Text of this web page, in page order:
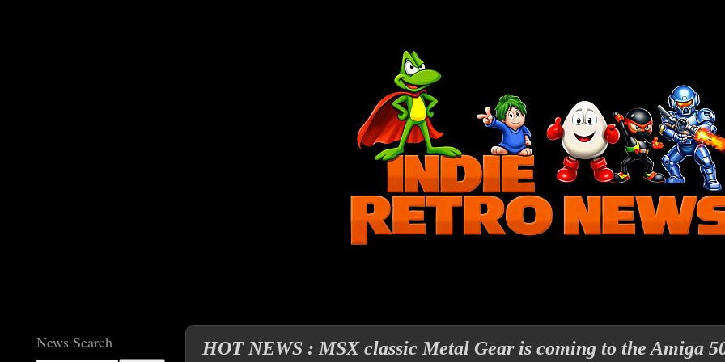
HOT NEWS : MSX classic Metal Gear is coming to the Amiga
News Search